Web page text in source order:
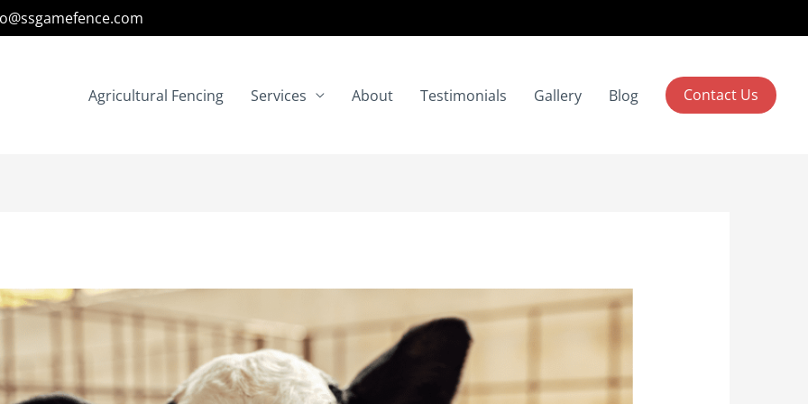
Agricultural Fencing Services About Testimonials Gallery Blog Contact Us